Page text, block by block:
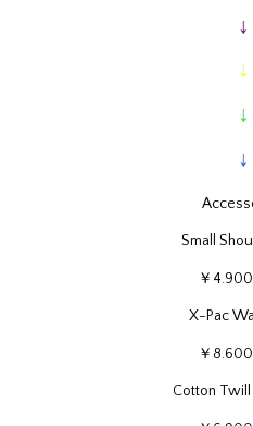
↓
↓
↓
↓
Small
￥
X-Pac
￥
Cotton Twill